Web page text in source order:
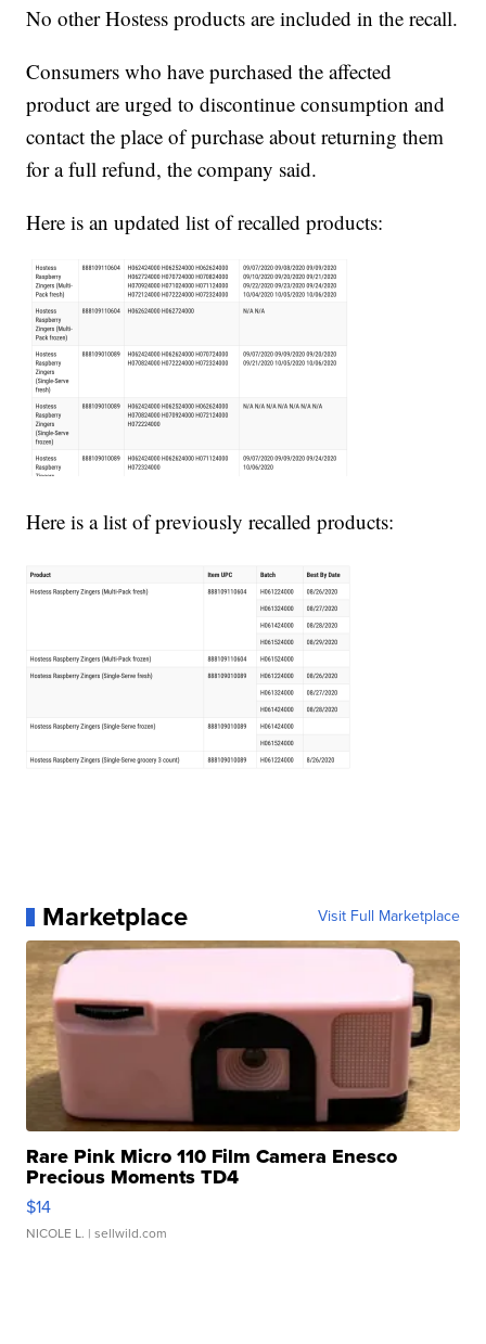
No other Hostess products are included in the recall.
Consumers who have purchased the affected
product are urged to discontinue consumption and
contact the place of purchase about returning them
for a full refund, the company said.
Here is an updated list of recalled products:
Here is a list of previously recalled products:
Marketplace Visit Full Marketplace
Rare Pink Micro 110 Film Camera Enesco
Precious Moments TD4
$14
NICOLE L. | sellwild.com